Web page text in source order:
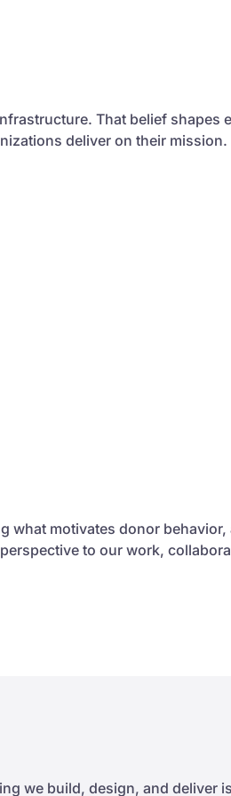
That belief
deliver on their mission.
motivates donor
to our work,
we build, design, and deliver